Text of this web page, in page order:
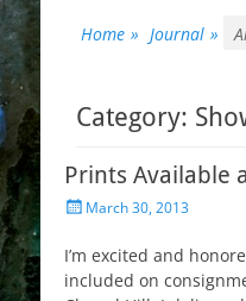
Home » Journal »
Category:
Prints Available
PostedMarch 30, 2013
I’m excited and
included on